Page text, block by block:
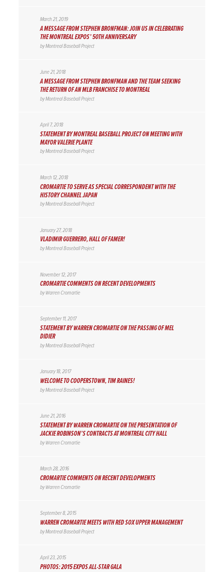
March 21, 2019
A MESSAGE FROM STEPHEN BRONFMAN: JOIN US IN CELEBRATING
THE MONTREAL EXPOS’ 50TH ANNIVERSARY
byMontreal Baseball Project
June 21, 2018
A MESSAGE FROM STEPHEN BRONFMAN AND THE TEAM SEEKING
THE RETURN OF AN MLB FRANCHISE TO MONTREAL
byMontreal Baseball Project
April 7, 2018
STATEMENT BY MONTREAL BASEBALL PROJECT ON MEETING WITH
MAYOR VALERIE PLANTE
byMontreal Baseball Project
March 12, 2018
CROMARTIE TO SERVE AS SPECIAL CORRESPONDENT WITH THE
HISTORY CHANNEL JAPAN
byMontreal Baseball Project
January 27, 2018
VLADIMIR GUERRERO, HALL OF FAMER!
byMontreal Baseball Project
November 12, 2017
CROMARTIE COMMENTS ON RECENT DEVELOPMENTS
byWarren Cromartie
September 11, 2017
STATEMENT BY WARREN CROMARTIE ON THE PASSING OF MEL
DIDIER
byMontreal Baseball Project
January 18, 2017
WELCOME TO COOPERSTOWN, TIM RAINES!
byMontreal Baseball Project
June 21, 2016
STATEMENT BY WARREN CROMARTIE ON THE PRESENTATION OF
JACKIE ROBINSON’S CONTRACTS AT MONTREAL CITY HALL
byWarren Cromartie
March 28, 2016
CROMARTIE COMMENTS ON RECENT DEVELOPMENTS
byWarren Cromartie
September 8, 2015
WARREN CROMARTIE MEETS WITH RED SOX UPPER MANAGEMENT
byMontreal Baseball Project
April 23, 2015
PHOTOS: 2015 EXPOS ALL-STAR GALA